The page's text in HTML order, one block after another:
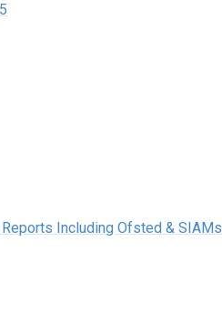
Including Ofsted & SIAMs